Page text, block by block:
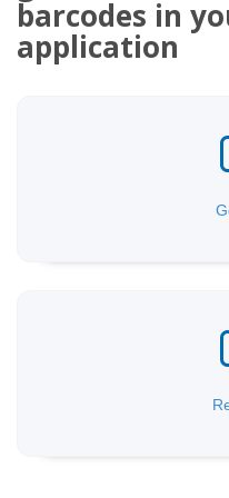
barcodes in
application